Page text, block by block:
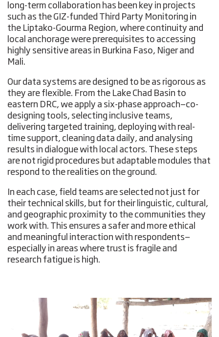
long-term collaboration has been key in projects
such as the GIZ-funded Third Party Monitoring in
the Liptako-Gourma Region, where continuity and
local anchorage were prerequisites to accessing
highly sensitive areas in Burkina Faso, Niger and
Mali.
Our data systems are designed to be as rigorous as
they are flexible. From the Lake Chad Basin to
eastern DRC, we apply a six-phase approach—co-
designing tools, selecting inclusive teams,
delivering targeted training, deploying with real-
time support, cleaning data daily, and analysing
results in dialogue with local actors. These steps
are not rigid procedures but adaptable modules that
respond to the realities on the ground.
In each case, field teams are selected not just for
their technical skills, but for their linguistic, cultural,
and geographic proximity to the communities they
work with. This ensures a safer and more ethical
and meaningful interaction with respondents—
especially in areas where trust is fragile and
research fatigue is high.